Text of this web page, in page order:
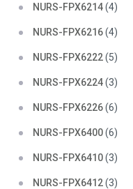
NURS-FPX6214(4)
NURS-FPX6216(4)
NURS-FPX6222(5)
NURS-FPX6224(3)
NURS-FPX6226(6)
NURS-FPX6400(6)
NURS-FPX6410(3)
NURS-FPX6412(3)